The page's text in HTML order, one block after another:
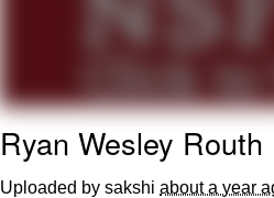
Ryan Wesley Routh
Uploaded by sakshi about a year